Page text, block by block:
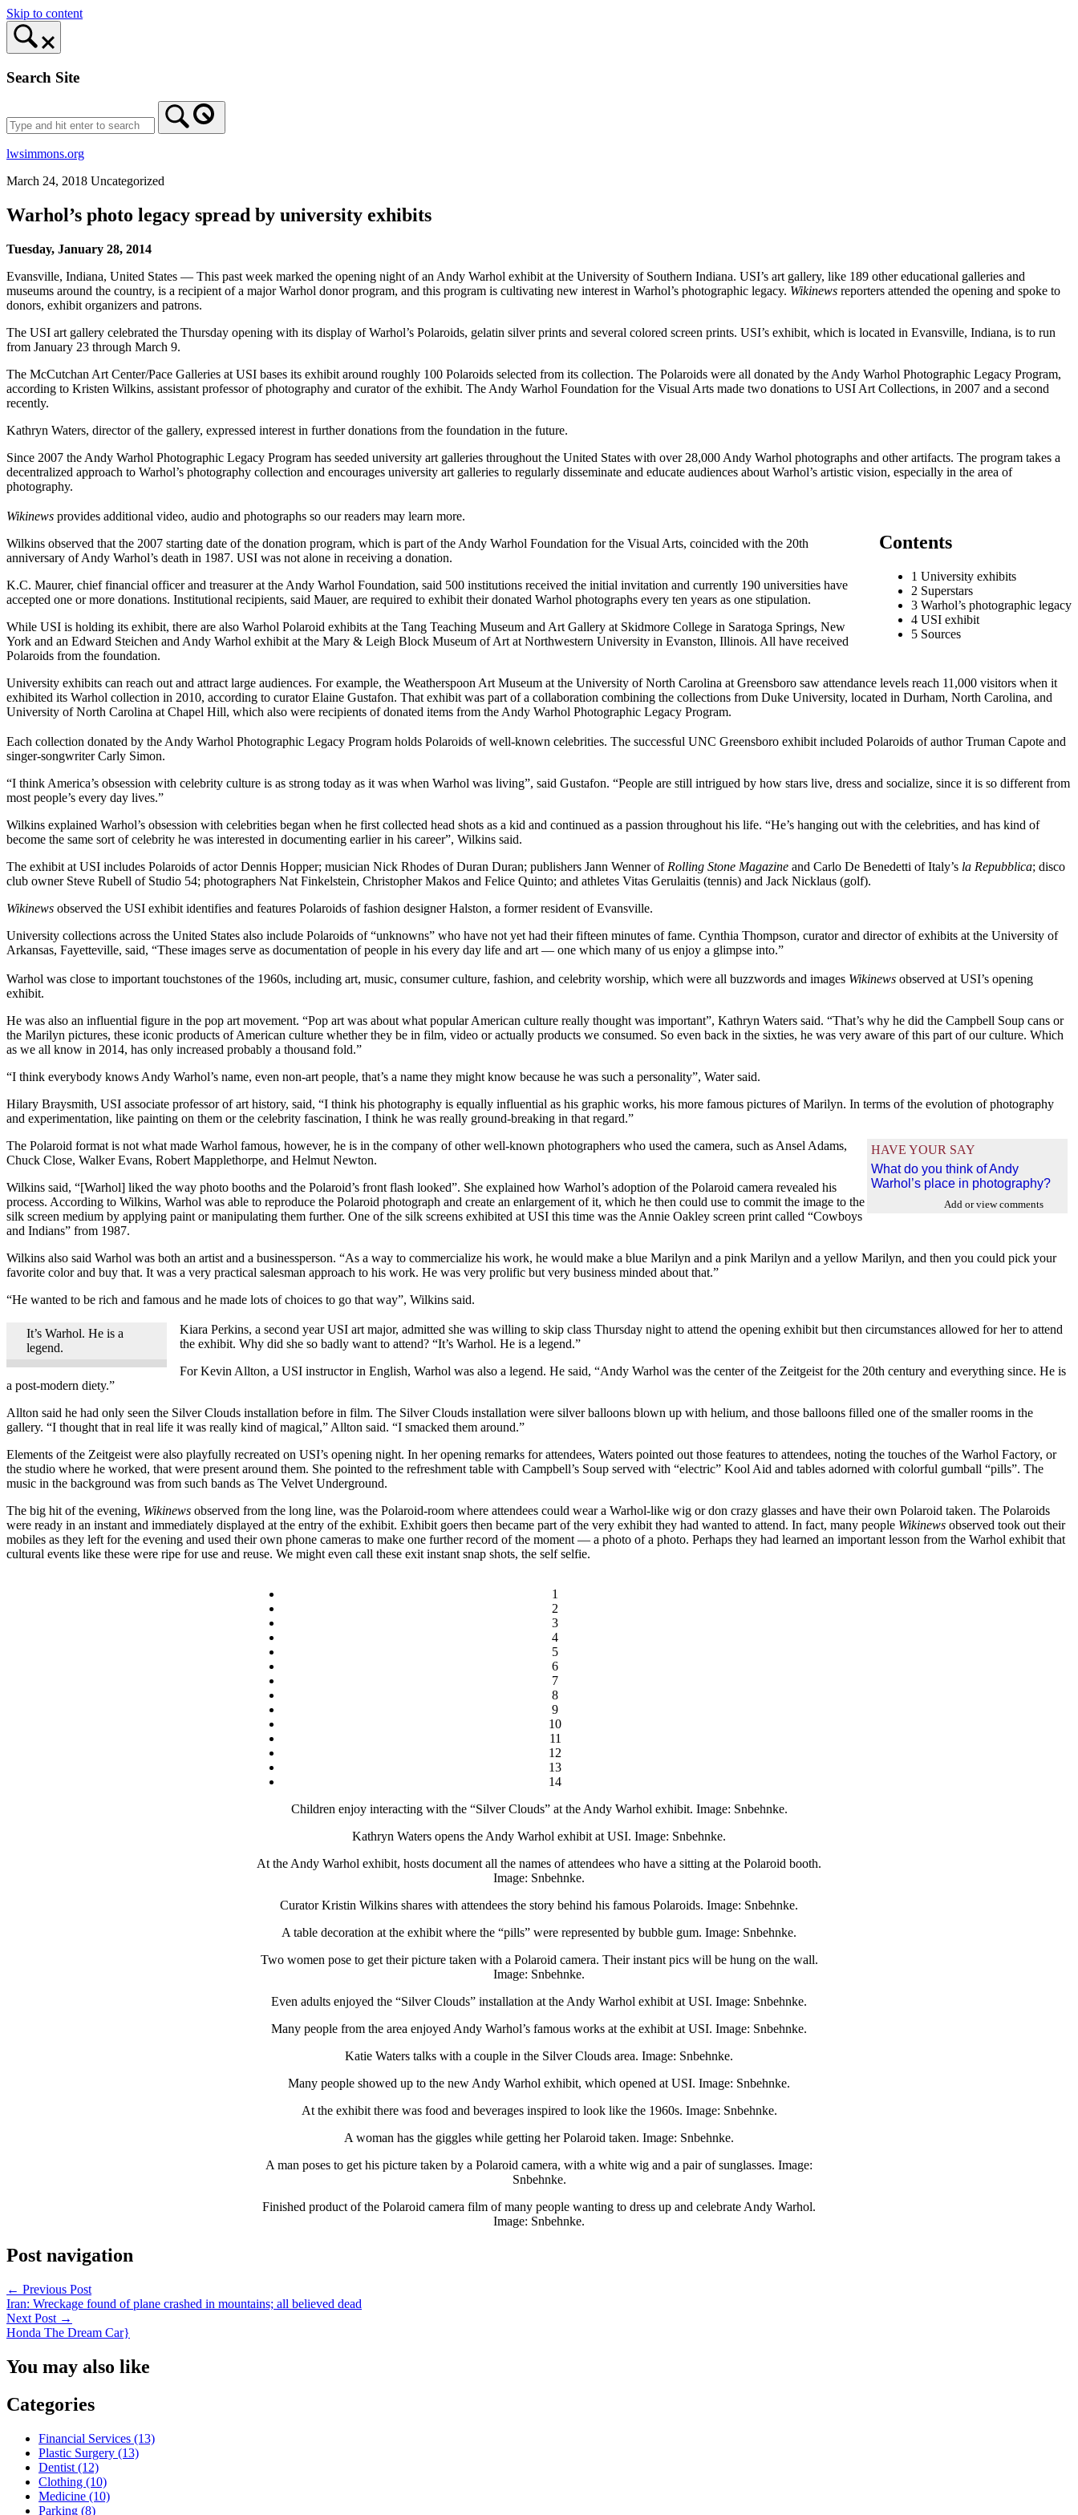
Skip to content
Search Site
lwsimmons.org
March 24, 2018 Uncategorized
Warhol’s photo legacy spread by university exhibits
Tuesday, January 28, 2014
Evansville, Indiana, United States — This past week marked the opening night of an Andy Warhol exhibit at the University of Southern Indiana. USI’s art gallery, like 189 other educational galleries and
museums around the country, is a recipient of a major Warhol donor program, and this program is cultivating new interest in Warhol’s photographic legacy. Wikinews reporters attended the opening and spoke to
donors, exhibit organizers and patrons.
The USI art gallery celebrated the Thursday opening with its display of Warhol’s Polaroids, gelatin silver prints and several colored screen prints. USI’s exhibit, which is located in Evansville, Indiana, is to run
from January 23 through March 9.
The McCutchan Art Center/Pace Galleries at USI bases its exhibit around roughly 100 Polaroids selected from its collection. The Polaroids were all donated by the Andy Warhol Photographic Legacy Program,
according to Kristen Wilkins, assistant professor of photography and curator of the exhibit. The Andy Warhol Foundation for the Visual Arts made two donations to USI Art Collections, in 2007 and a second
recently.
Kathryn Waters, director of the gallery, expressed interest in further donations from the foundation in the future.
Since 2007 the Andy Warhol Photographic Legacy Program has seeded university art galleries throughout the United States with over 28,000 Andy Warhol photographs and other artifacts. The program takes a
decentralized approach to Warhol’s photography collection and encourages university art galleries to regularly disseminate and educate audiences about Warhol’s artistic vision, especially in the area of
photography.
Contents
1 University exhibits
2 Superstars
3 Warhol’s photographic legacy
4 USI exhibit
5 Sources
Wikinews provides additional video, audio and photographs so our readers may learn more.
Wilkins observed that the 2007 starting date of the donation program, which is part of the Andy Warhol Foundation for the Visual Arts, coincided with the 20th
anniversary of Andy Warhol’s death in 1987. USI was not alone in receiving a donation.
K.C. Maurer, chief financial officer and treasurer at the Andy Warhol Foundation, said 500 institutions received the initial invitation and currently 190 universities have
accepted one or more donations. Institutional recipients, said Mauer, are required to exhibit their donated Warhol photographs every ten years as one stipulation.
While USI is holding its exhibit, there are also Warhol Polaroid exhibits at the Tang Teaching Museum and Art Gallery at Skidmore College in Saratoga Springs, New
York and an Edward Steichen and Andy Warhol exhibit at the Mary & Leigh Block Museum of Art at Northwestern University in Evanston, Illinois. All have received
Polaroids from the foundation.
University exhibits can reach out and attract large audiences. For example, the Weatherspoon Art Museum at the University of North Carolina at Greensboro saw attendance levels reach 11,000 visitors when it
exhibited its Warhol collection in 2010, according to curator Elaine Gustafon. That exhibit was part of a collaboration combining the collections from Duke University, located in Durham, North Carolina, and
University of North Carolina at Chapel Hill, which also were recipients of donated items from the Andy Warhol Photographic Legacy Program.
Each collection donated by the Andy Warhol Photographic Legacy Program holds Polaroids of well-known celebrities. The successful UNC Greensboro exhibit included Polaroids of author Truman Capote and
singer-songwriter Carly Simon.
“I think America’s obsession with celebrity culture is as strong today as it was when Warhol was living”, said Gustafon. “People are still intrigued by how stars live, dress and socialize, since it is so different from
most people’s every day lives.”
Wilkins explained Warhol’s obsession with celebrities began when he first collected head shots as a kid and continued as a passion throughout his life. “He’s hanging out with the celebrities, and has kind of
become the same sort of celebrity he was interested in documenting earlier in his career”, Wilkins said.
The exhibit at USI includes Polaroids of actor Dennis Hopper; musician Nick Rhodes of Duran Duran; publishers Jann Wenner of Rolling Stone Magazine and Carlo De Benedetti of Italy’s la Repubblica; disco
club owner Steve Rubell of Studio 54; photographers Nat Finkelstein, Christopher Makos and Felice Quinto; and athletes Vitas Gerulaitis (tennis) and Jack Nicklaus (golf).
Wikinews observed the USI exhibit identifies and features Polaroids of fashion designer Halston, a former resident of Evansville.
University collections across the United States also include Polaroids of “unknowns” who have not yet had their fifteen minutes of fame. Cynthia Thompson, curator and director of exhibits at the University of
Arkansas, Fayetteville, said, “These images serve as documentation of people in his every day life and art — one which many of us enjoy a glimpse into.”
Warhol was close to important touchstones of the 1960s, including art, music, consumer culture, fashion, and celebrity worship, which were all buzzwords and images Wikinews observed at USI’s opening
exhibit.
He was also an influential figure in the pop art movement. “Pop art was about what popular American culture really thought was important”, Kathryn Waters said. “That’s why he did the Campbell Soup cans or
the Marilyn pictures, these iconic products of American culture whether they be in film, video or actually products we consumed. So even back in the sixties, he was very aware of this part of our culture. Which
as we all know in 2014, has only increased probably a thousand fold.”
“I think everybody knows Andy Warhol’s name, even non-art people, that’s a name they might know because he was such a personality”, Water said.
Hilary Braysmith, USI associate professor of art history, said, “I think his photography is equally influential as his graphic works, his more famous pictures of Marilyn. In terms of the evolution of photography
and experimentation, like painting on them or the celebrity fascination, I think he was really ground-breaking in that regard.”
HAVE YOUR SAY
What do you think of Andy
Warhol’s place in photography?
Add or view comments
The Polaroid format is not what made Warhol famous, however, he is in the company of other well-known photographers who used the camera, such as Ansel Adams,
Chuck Close, Walker Evans, Robert Mapplethorpe, and Helmut Newton.
Wilkins said, “[Warhol] liked the way photo booths and the Polaroid’s front flash looked”. She explained how Warhol’s adoption of the Polaroid camera revealed his
process. According to Wilkins, Warhol was able to reproduce the Polaroid photograph and create an enlargement of it, which he then could use to commit the image to the
silk screen medium by applying paint or manipulating them further. One of the silk screens exhibited at USI this time was the Annie Oakley screen print called “Cowboys
and Indians” from 1987.
Wilkins also said Warhol was both an artist and a businessperson. “As a way to commercialize his work, he would make a blue Marilyn and a pink Marilyn and a yellow Marilyn, and then you could pick your
favorite color and buy that. It was a very practical salesman approach to his work. He was very prolific but very business minded about that.”
“He wanted to be rich and famous and he made lots of choices to go that way”, Wilkins said.
It’s Warhol. He is a
legend.
Kiara Perkins, a second year USI art major, admitted she was willing to skip class Thursday night to attend the opening exhibit but then circumstances allowed for her to attend
the exhibit. Why did she so badly want to attend? “It’s Warhol. He is a legend.”
For Kevin Allton, a USI instructor in English, Warhol was also a legend. He said, “Andy Warhol was the center of the Zeitgeist for the 20th century and everything since. He is
a post-modern diety.”
Allton said he had only seen the Silver Clouds installation before in film. The Silver Clouds installation were silver balloons blown up with helium, and those balloons filled one of the smaller rooms in the
gallery. “I thought that in real life it was really kind of magical,” Allton said. “I smacked them around.”
Elements of the Zeitgeist were also playfully recreated on USI’s opening night. In her opening remarks for attendees, Waters pointed out those features to attendees, noting the touches of the Warhol Factory, or
the studio where he worked, that were present around them. She pointed to the refreshment table with Campbell’s Soup served with “electric” Kool Aid and tables adorned with colorful gumball “pills”. The
music in the background was from such bands as The Velvet Underground.
The big hit of the evening, Wikinews observed from the long line, was the Polaroid-room where attendees could wear a Warhol-like wig or don crazy glasses and have their own Polaroid taken. The Polaroids
were ready in an instant and immediately displayed at the entry of the exhibit. Exhibit goers then became part of the very exhibit they had wanted to attend. In fact, many people Wikinews observed took out their
mobiles as they left for the evening and used their own phone cameras to make one further record of the moment — a photo of a photo. Perhaps they had learned an important lesson from the Warhol exhibit that
cultural events like these were ripe for use and reuse. We might even call these exit instant snap shots, the self selfie.
1
2
3
4
5
6
7
8
9
10
11
12
13
14
Children enjoy interacting with the “Silver Clouds” at the Andy Warhol exhibit. Image: Snbehnke.
Kathryn Waters opens the Andy Warhol exhibit at USI. Image: Snbehnke.
At the Andy Warhol exhibit, hosts document all the names of attendees who have a sitting at the Polaroid booth.
Image: Snbehnke.
Curator Kristin Wilkins shares with attendees the story behind his famous Polaroids. Image: Snbehnke.
A table decoration at the exhibit where the “pills” were represented by bubble gum. Image: Snbehnke.
Two women pose to get their picture taken with a Polaroid camera. Their instant pics will be hung on the wall.
Image: Snbehnke.
Even adults enjoyed the “Silver Clouds” installation at the Andy Warhol exhibit at USI. Image: Snbehnke.
Many people from the area enjoyed Andy Warhol’s famous works at the exhibit at USI. Image: Snbehnke.
Katie Waters talks with a couple in the Silver Clouds area. Image: Snbehnke.
Many people showed up to the new Andy Warhol exhibit, which opened at USI. Image: Snbehnke.
At the exhibit there was food and beverages inspired to look like the 1960s. Image: Snbehnke.
A woman has the giggles while getting her Polaroid taken. Image: Snbehnke.
A man poses to get his picture taken by a Polaroid camera, with a white wig and a pair of sunglasses. Image:
Snbehnke.
Finished product of the Polaroid camera film of many people wanting to dress up and celebrate Andy Warhol.
Image: Snbehnke.
Post navigation
← Previous Post
Iran: Wreckage found of plane crashed in mountains; all believed dead
Next Post →
Honda The Dream Car}
You may also like
Categories
Financial Services (13)
Plastic Surgery (13)
Dentist (12)
Clothing (10)
Medicine (10)
Parking (8)